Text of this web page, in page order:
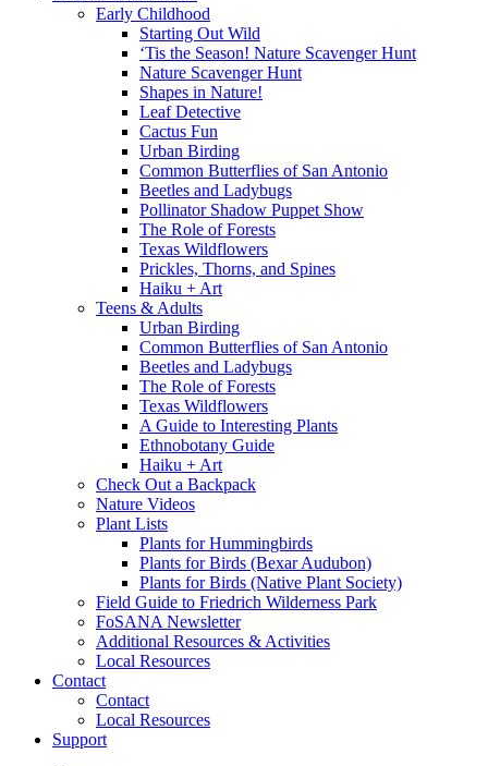
Early Childhood
Starting Out Wild
‘Tis the Season! Nature Scavenger Hunt
Nature Scavenger Hunt
Shapes in Nature!
Leaf Detective
Cactus Fun
Urban Birding
Common Butterflies of San Antonio
Beetles and Ladybugs
Pollinator Shadow Puppet Show
The Role of Forests
Texas Wildflowers
Prickles, Thorns, and Spines
Haiku + Art
Teens & Adults
Urban Birding
Common Butterflies of San Antonio
Beetles and Ladybugs
The Role of Forests
Texas Wildflowers
A Guide to Interesting Plants
Ethnobotany Guide
Haiku + Art
Check Out a Backpack
Nature Videos
Plant Lists
Plants for Hummingbirds
Plants for Birds (Bexar Audubon)
Plants for Birds (Native Plant Society)
Field Guide to Friedrich Wilderness Park
FoSANA Newsletter
Additional Resources & Activities
Local Resources
Contact
Contact
Local Resources
Support